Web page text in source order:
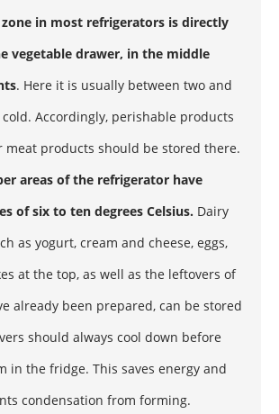
in most refrigerators is directly
vegetable drawer, in the middle
. Here it is usually between two and
Accordingly, perishable products
meat products should be stored there.
areas of the refrigerator have
of six to ten degrees Celsius. Dairy
as yogurt, cream and cheese, eggs,
at the top, as well as the leftovers of
already been prepared, can be stored
should always cool down before
in the fridge. This saves energy and
condensation from forming.